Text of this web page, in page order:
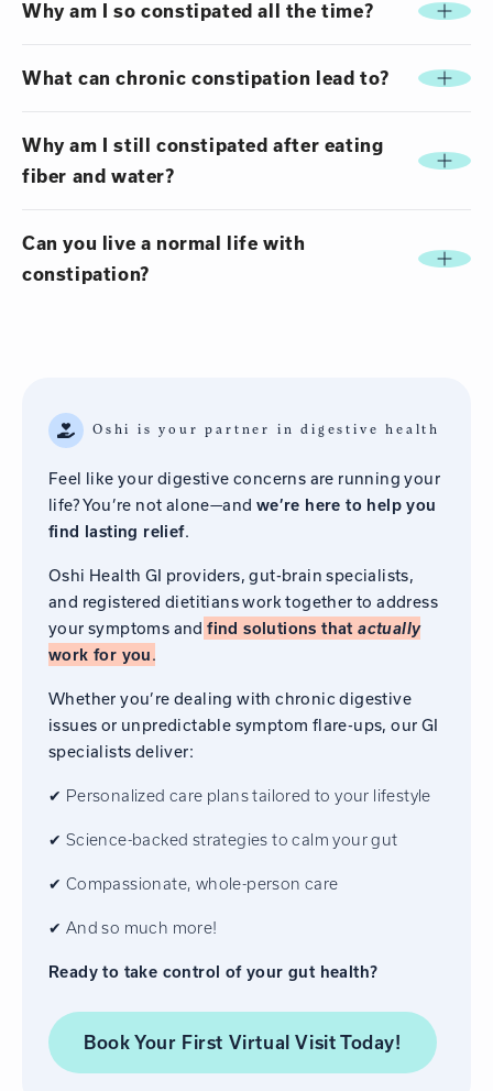
Why am I so constipated all the time?
What can chronic constipation lead to?
Why am I still constipated after eating
fiber and water?
Can you live a normal life with
constipation?
Oshi is your partner in digestive health
Feel like your digestive concerns are running your
life? You’re not alone—and we’re here to help you
find lasting relief.
Oshi Health GI providers, gut-brain specialists,
and registered dietitians work together to address
your symptoms andfind solutions thatactually
work for you.
Whether you’re dealing with chronic digestive
issues or unpredictable symptom flare-ups, our GI
specialists deliver:
✔ Personalized care plans tailored to your lifestyle
✔ Science-backed strategies to calm your gut
✔ Compassionate, whole-person care
✔ And so much more!
Ready to take control of your gut health?
Book Your First Virtual VisitToday!